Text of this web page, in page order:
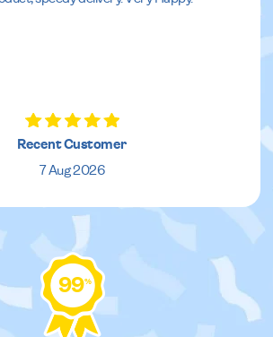
Recent Customer
7 Aug 2026
99%